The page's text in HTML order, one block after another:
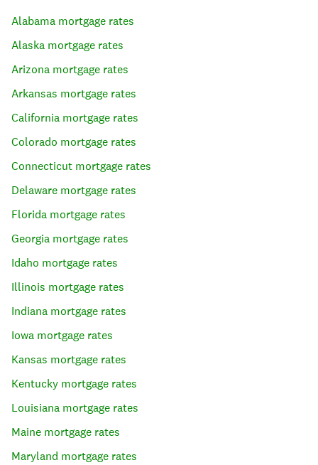
Alabama mortgage rates
Alaska mortgage rates
Arizona mortgage rates
Arkansas mortgage rates
California mortgage rates
Colorado mortgage rates
Connecticut mortgage rates
Delaware mortgage rates
Florida mortgage rates
Georgia mortgage rates
Idaho mortgage rates
Illinois mortgage rates
Indiana mortgage rates
Iowa mortgage rates
Kansas mortgage rates
Kentucky mortgage rates
Louisiana mortgage rates
Maine mortgage rates
Maryland mortgage rates